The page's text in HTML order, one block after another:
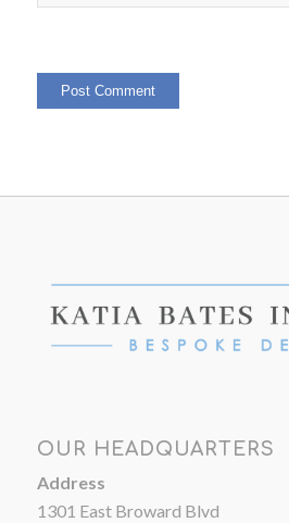
OUR HEADQUARTERS
Address
1301 East Broward Blvd